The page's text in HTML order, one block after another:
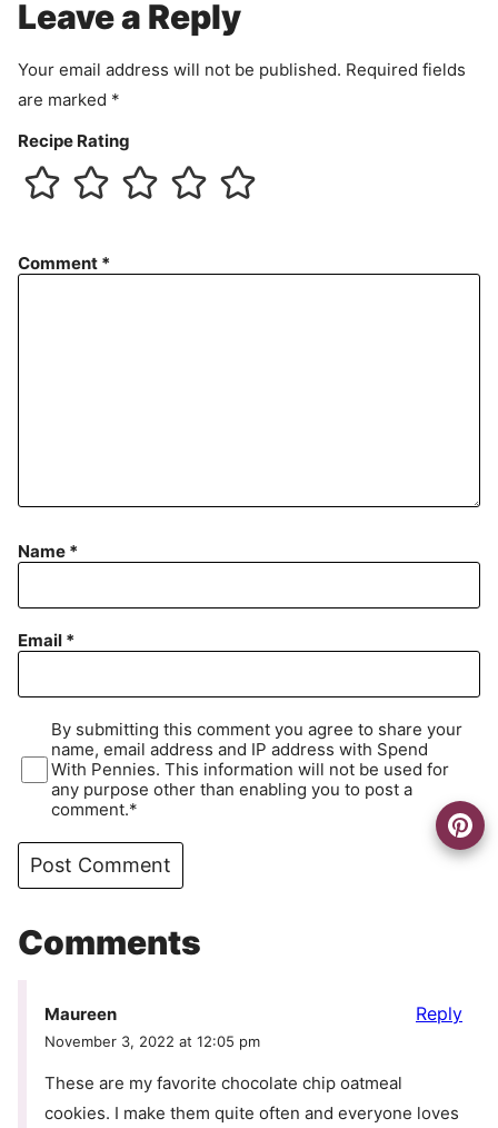
n
Leave a Reply
Your email address will not be published. Required fields
are marked *
Recipe Rating
Comment *
Name *
Email *
By submitting this comment you agree to share your
name, email address and IP address with Spend
With Pennies. This information will not be used for
any purpose other than enabling you to post a
comment.*
Comments
Maureen
November 3, 2022 at 12:05 pm
These are my favorite chocolate chip oatmeal
cookies. I make them quite often and everyone loves
Reply